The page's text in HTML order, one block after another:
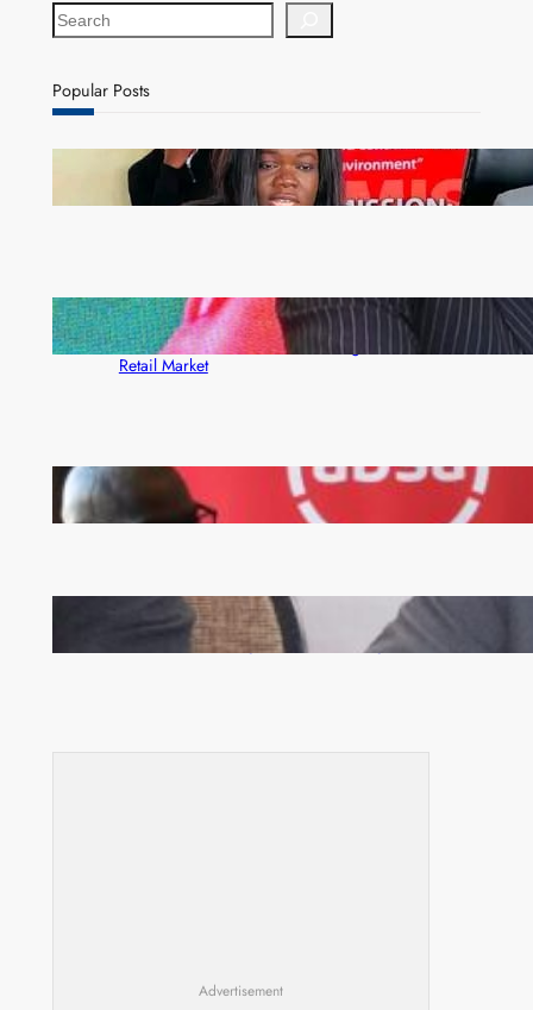
S
e
r
c
Popular Posts
ZAM gears up for 16th Annual Manufacturers’
month
ZACCI Hails Puma Energy’s First Digital Fuel
Rewards Platform as Game-Changer for Zambia’s
Retail Market
FQM inks landmark local content MoU with 5 Banks
Zambia -Malawi inaugural joint Tourism Technical
Committee meeting takes off in Lilongwe
Advertisement